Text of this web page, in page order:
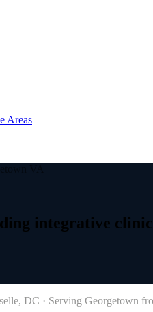
Areas
integrative clinic
→ DC · Serving Georgetown